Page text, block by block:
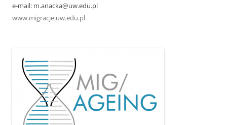
e-mail: m.anacka@uw.edu.pl
www.migracje.uw.edu.pl